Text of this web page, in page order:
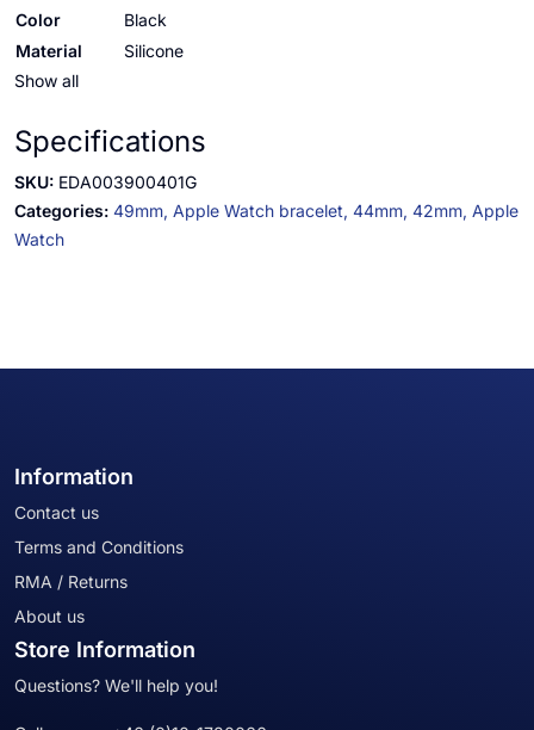
Color
Black
Material
Silicone
Show all
Specifications
SKU: EDA003900401G
Categories: 49mm, Apple Watch bracelet, 44mm, 42mm, Apple
Watch
Information
Contact us
Terms and Conditions
RMA / Returns
About us
Store Information
Questions? We'll help you!